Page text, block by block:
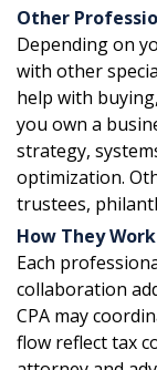
Other
Depending on
with other
help with
you own a
strategy,
optimization.
trustees,
How They
Each
collaboration
CPA may
flow reflect tax